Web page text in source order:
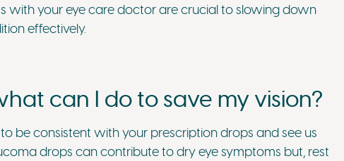
with your eye care doctor are crucial to slowing down
effectively.
can I do to save my vision?
be consistent with your prescription drops and see us
drops can contribute to dry eye symptoms but, rest